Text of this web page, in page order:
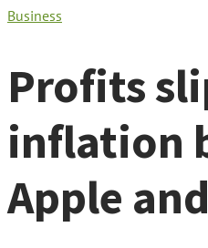
Business
Profits
inflation
Apple